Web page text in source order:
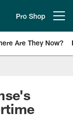
Pro Shop
Are They Now?